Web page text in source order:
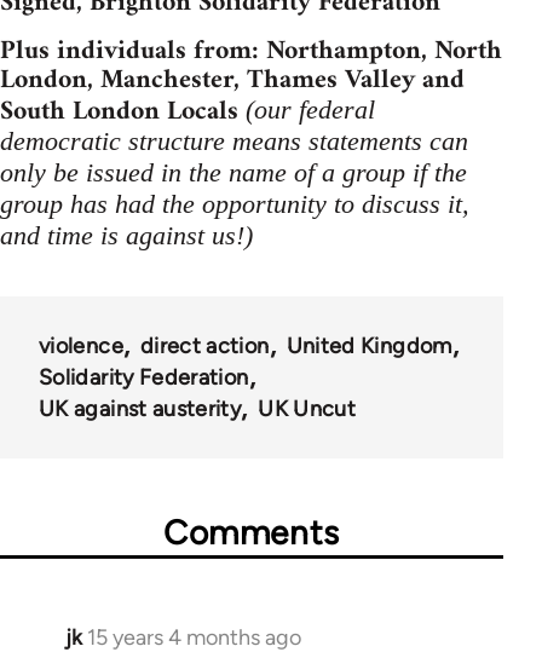
Plus individuals from: Northampton, North
London, Manchester, Thames Valley and
South London Locals (our federal
democratic structure means statements can
only be issued in the name of a group if the
group has had the opportunity to discuss it,
and time is against us!)
violence direct action
United Kingdom
Solidarity Federation
UK against austerity
UK Uncut
Comments
jk 15 years 4 months ago
In